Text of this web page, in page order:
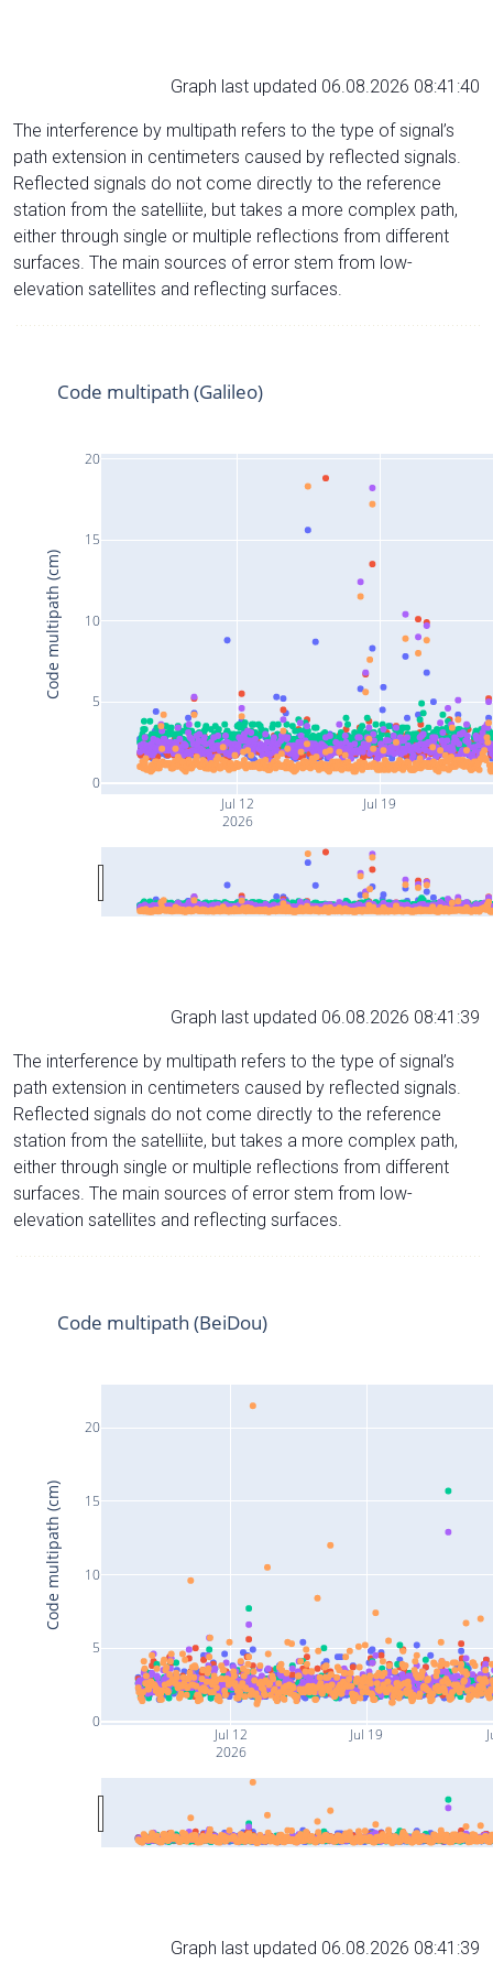
Graph last updated 06.08.2026 08:41:40
The interference by multipath refers to the type of signal’s
path extension in centimeters caused by reflected signals.
Reflected signals do not come directly to the reference
station from the satelliite, but takes a more complex path,
either through single or multiple reflections from different
surfaces. The main sources of error stem from low-
elevation satellites and reflecting surfaces.
Jul 12
2026
Jul 19
0
5
10
15
20
Code multipath (Galileo)
Code multipath (cm)
Graph last updated 06.08.2026 08:41:39
The interference by multipath refers to the type of signal’s
path extension in centimeters caused by reflected signals.
Reflected signals do not come directly to the reference
station from the satelliite, but takes a more complex path,
either through single or multiple reflections from different
surfaces. The main sources of error stem from low-
elevation satellites and reflecting surfaces.
Jul 12
2026
Jul 19
0
5
10
15
20
Code multipath (BeiDou)
Code multipath (cm)
Graph last updated 06.08.2026 08:41:39